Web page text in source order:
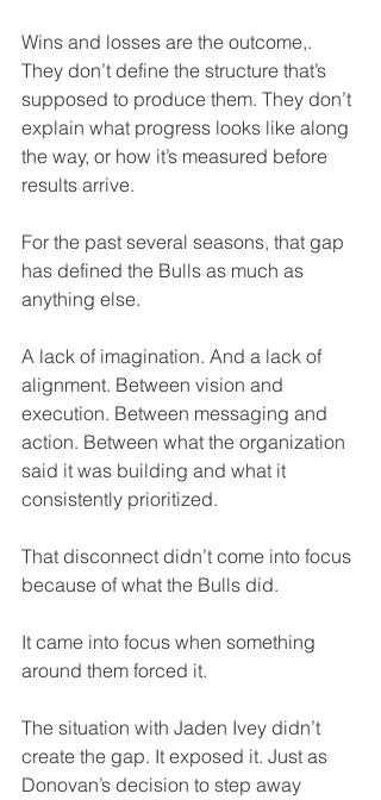
Wins and losses are the outcome,.
They don’t define the structure that’s
supposed to produce them. They don’t
explain what progress looks like along
the way, or how it’s measured before
results arrive.
For the past several seasons, that gap
has defined the Bulls as much as
anything else.
A lack of imagination. And a lack of
alignment. Between vision and
execution. Between messaging and
action. Between what the organization
said it was building and what it
consistently prioritized.
That disconnect didn’t come into focus
because of what the Bulls did.
It came into focus when something
around them forced it.
The situation with Jaden Ivey didn’t
create the gap. It exposed it. Just as
Donovan’s decision to step away